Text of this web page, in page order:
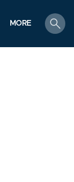
MORE
search